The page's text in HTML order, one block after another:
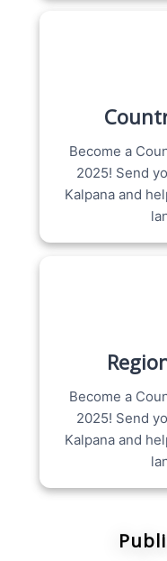
Become a
2025! Send
Kalpana and
Become a
2025! Send
Kalpana and